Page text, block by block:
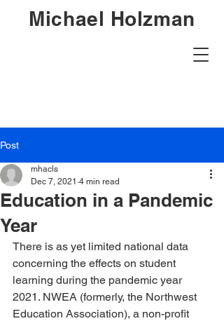
Michael Holzman
Post
Education in a Pandemic
Year
mhacls
Dec 7, 2021 4 min read
There is as yet limited national data
concerning the effects on student
learning during the pandemic year
2021. NWEA (formerly, the Northwest
Education Association), a non-profit